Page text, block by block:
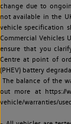
change due to
not available in the
vehicle specification
Commercial Vehicles
ensure that you
Centre at point of
(PHEV) battery
The balance of the
out more at https://
vehicle/warranties/